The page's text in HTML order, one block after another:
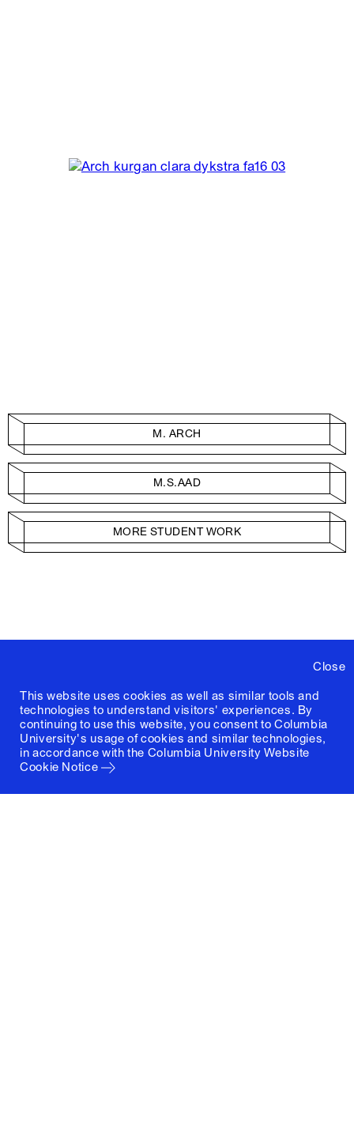
Close
This website uses cookies as well as similar tools and
technologies to understand visitors' experiences. By
continuing to use this website, you consent to Columbia
University's usage of cookies and similar technologies,
in accordance with the Columbia University Website
Cookie Notice
M. ARCH
M.S.AAD
MORE STUDENT WORK